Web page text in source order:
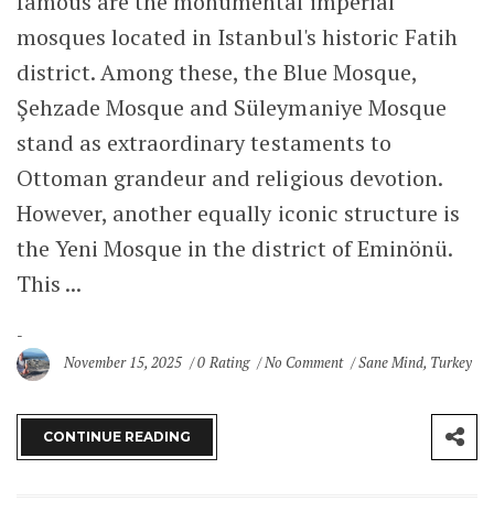
mosques located in Istanbul's historic Fatih
district. Among these, the Blue Mosque,
Şehzade Mosque and Süleymaniye Mosque
stand as extraordinary testaments to
Ottoman grandeur and religious devotion.
However, another equally iconic structure is
the Yeni Mosque in the district of Eminönü.
This ...
November 15, 2025 0 Rating No Comment Sane Mind, Turkey
CONTINUE READING